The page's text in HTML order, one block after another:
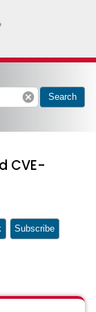
cancel Search
CVE-
Subscribe